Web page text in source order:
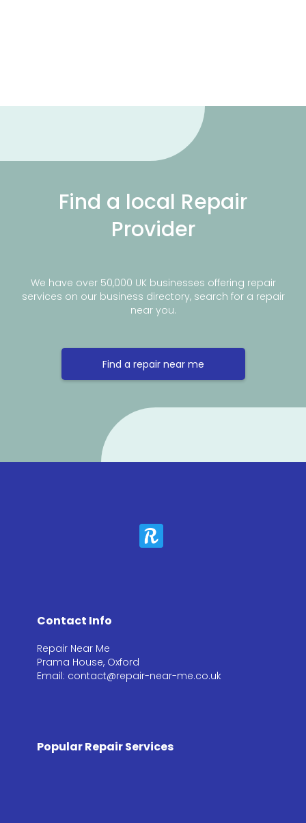
Find a local Repair
Provider
We have over 50,000 UK businesses offering repair
services on our business directory, search for a repair
near you.
Find a repair near me
Contact Info
Repair Near Me
Prama House, Oxford
Email: contact@repair-near-me.co.uk
Popular Repair Services